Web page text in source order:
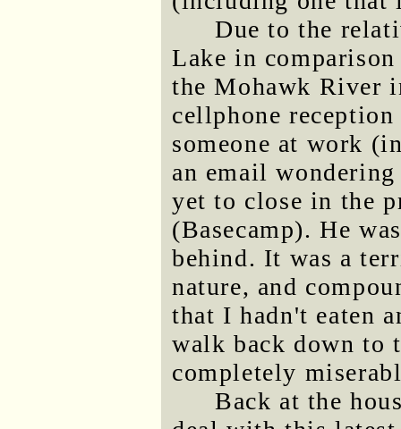
Due to the
Lake in
the Mohawk River
cellphone
someone at work
an email
yet to close in the
(Basecamp). He
behind. It was a
nature, and
that I hadn't eaten
walk back down to
completely
Back at the